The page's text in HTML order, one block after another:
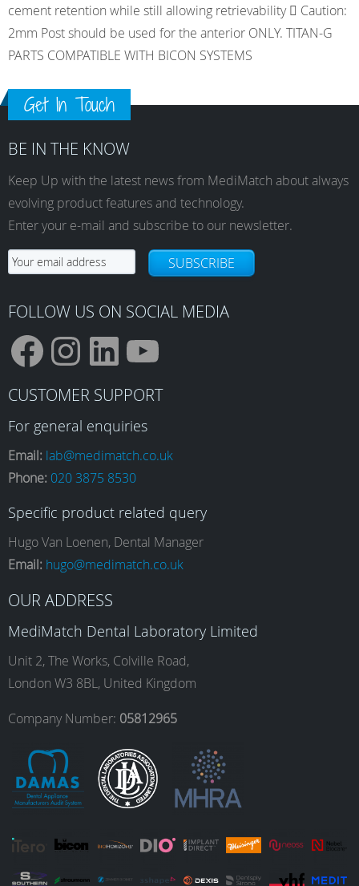
cement retention while still allowing retrievability  Caution:
2mm Post should be used for the anterior ONLY. TITAN-G
PARTS COMPATIBLE WITH BICON SYSTEMS
Get In Touch
BE IN THE KNOW
Keep Up with the latest news from MediMatch about always
evolving product features and technology.
Enter your e-mail and subscribe to our newsletter.
SUBSCRIBE
FOLLOW US ON SOCIAL MEDIA
F
a
c
e
b
o
o
k
I
n
s
t
a
g
r
a
m
L
i
n
k
e
d
I
n
Y
o
u
T
b
e
CUSTOMER SUPPORT
For general enquiries
Email: lab@medimatch.co.uk
Phone: 020 3875 8530
Specific product related query
Hugo Van Loenen, Dental Manager
Email: hugo@medimatch.co.uk
OUR ADDRESS
MediMatch Dental Laboratory Limited
Unit 2, The Works, Colville Road,
London W3 8BL, United Kingdom
Company Number: 05812965